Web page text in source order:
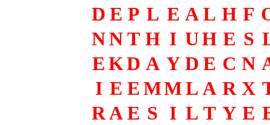
D E P L E AL H F
NNT H I UH E S
EKD A Y D E C N
I E EMML A R X
RAE S I L T Y E